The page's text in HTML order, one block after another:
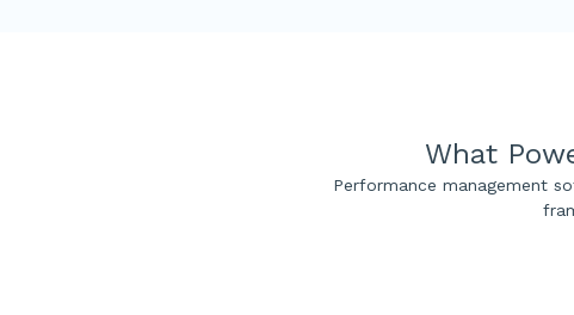
What
Performance management